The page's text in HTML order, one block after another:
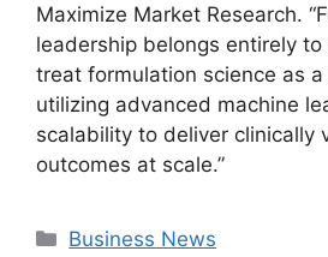
Maximize Market Research.
leadership belongs entirely
treat formulation science as
utilizing advanced machine
scalability to deliver clinically
outcomes at scale.”
Categories
Business News